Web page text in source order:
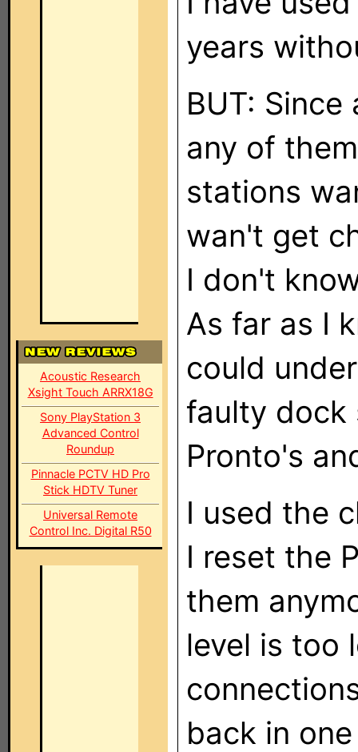
Acoustic Research
Xsight Touch ARRX18G
Sony PlayStation 3
Advanced Control
Roundup
Pinnacle PCTV HD Pro
Stick HDTV Tuner
Universal Remote
Control Inc. Digital R50
years
BUT:
any of
stations
wan't get
I don't
As far as I
could
faulty dock
Pronto's
I used the
I reset the
them
level is too
back in